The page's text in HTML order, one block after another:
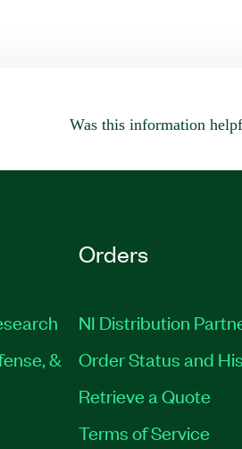
Was this information
&
Orders
NI Distribution
Order Status and
Retrieve a Quote
Terms of Service